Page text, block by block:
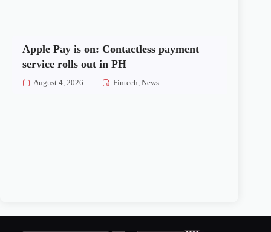
Apple Pay is on: Contactless payment
service rolls out in PH
August 4, 2026 Fintech,News